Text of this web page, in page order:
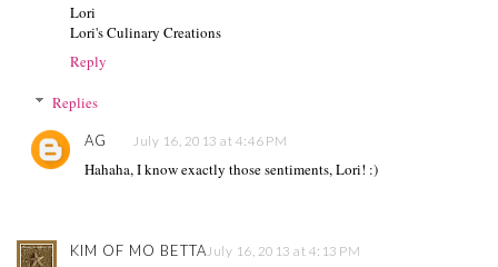
Lori
Lori's Culinary Creations
Reply
Replies
AG July 16, 2013 at 4:46 PM
Hahaha, I know exactly those sentiments, Lori! :)
KIM OF MO BETTA July 16, 2013 at 4:13 PM